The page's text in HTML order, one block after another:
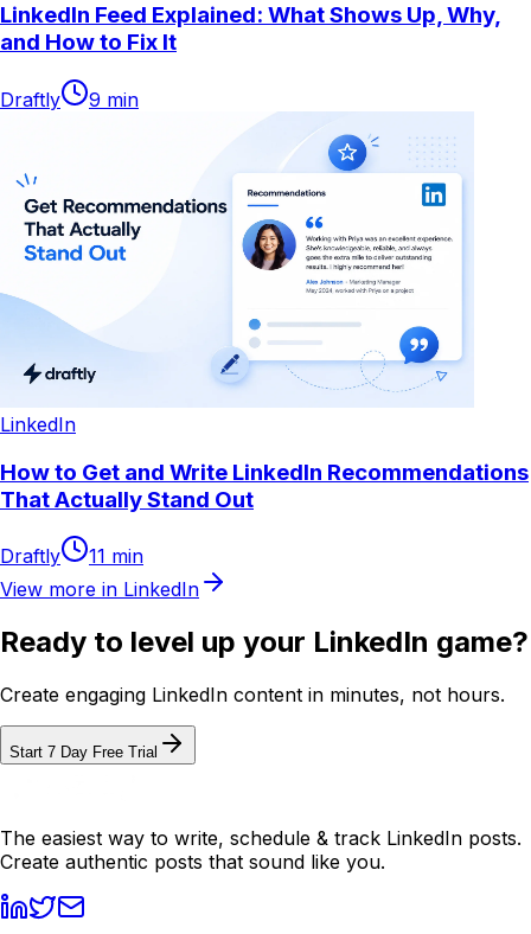
LinkedIn Feed Explained: What Shows Up, Why,
and How to Fix It
Draftly 9 min
LinkedIn
How to Get and Write LinkedIn Recommendations
That Actually Stand Out
Draftly 11 min
View more in LinkedIn
Ready to level up your LinkedIn game?
Create engaging LinkedIn content in minutes, not hours.
Start 7 Day Free Trial
The easiest way to write, schedule & track LinkedIn posts.
Create authentic posts that sound like you.